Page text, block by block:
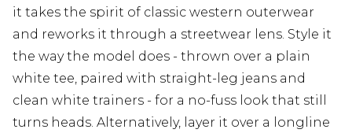
it takes the spirit of classic western outerwear
and reworks it through a streetwear lens. Style it
the way the model does - thrown over a plain
white tee, paired with straight-leg jeans and
clean white trainers - for a no-fuss look that still
turns heads. Alternatively, layer it over a longline